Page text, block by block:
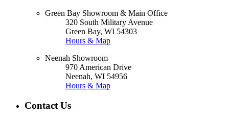
Green Bay Showroom & Main Office
320 South Military Avenue
Green Bay, WI 54303
Hours & Map
Neenah Showroom
970 American Drive
Neenah, WI 54956
Hours & Map
Contact Us